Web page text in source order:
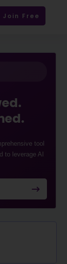
Join Free
tool
to leverage AI